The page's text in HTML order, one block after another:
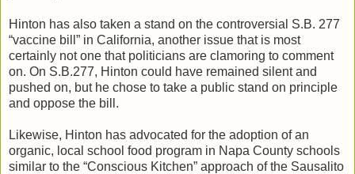
Hinton has also taken a stand on the controversial S.B. 277
“vaccine bill” in California, another issue that is most
certainly not one that politicians are clamoring to comment
on. On S.B.277, Hinton could have remained silent and
pushed on, but he chose to take a public stand on principle
and oppose the bill.
Likewise, Hinton has advocated for the adoption of an
organic, local school food program in Napa County schools
similar to the “Conscious Kitchen” approach of the Sausalito